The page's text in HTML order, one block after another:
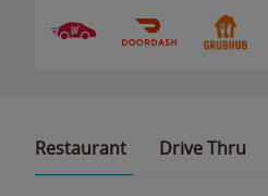
Restaurant Drive Thru